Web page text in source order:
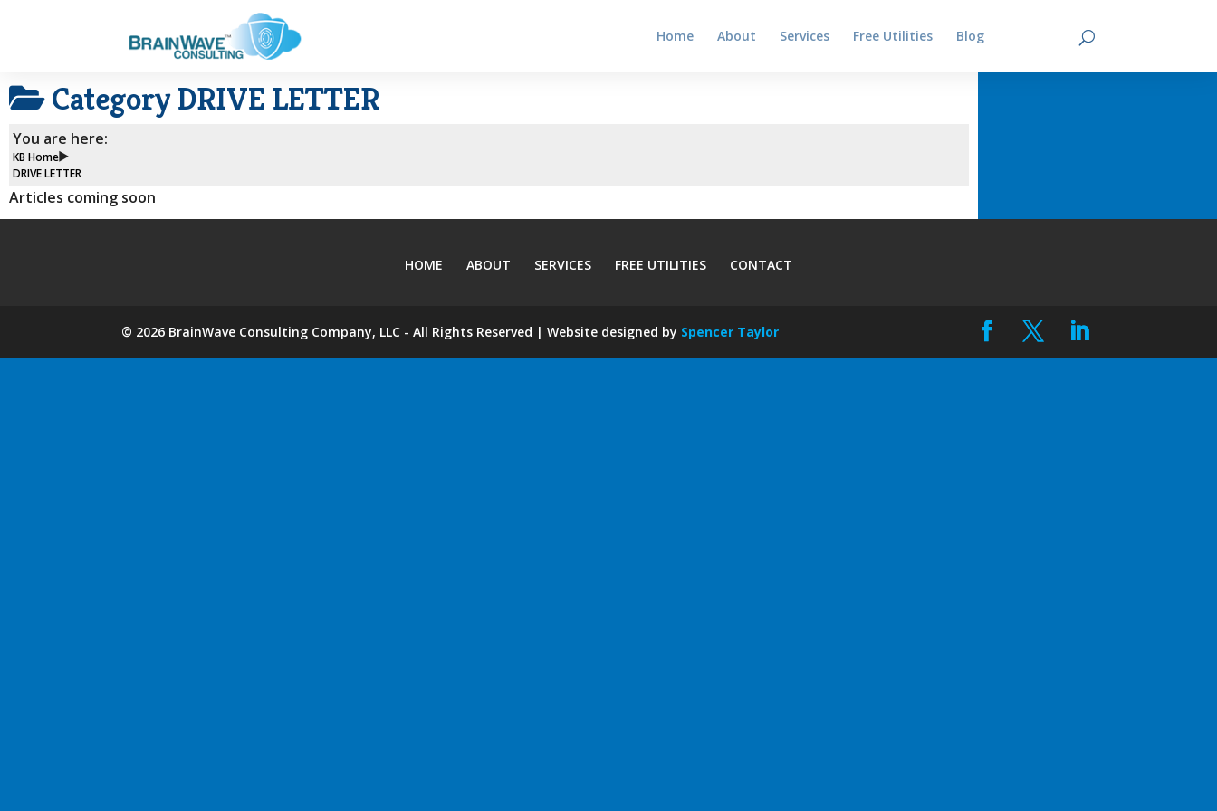
Home About Services Free Utilities Blog
Category DRIVE LETTER
You are here:
KB Home
DRIVE LETTER
Articles coming soon
HOME ABOUT SERVICES FREE UTILITIES CONTACT
© 2026 BrainWave Consulting Company, LLC - All Rights Reserved | Website designed by Spencer Taylor